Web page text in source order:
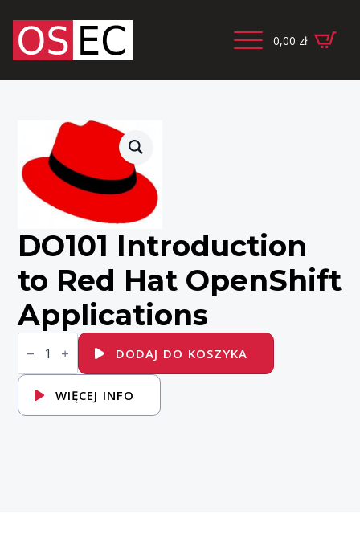
0,00 zł
DO101 Introduction
to Red Hat OpenShift
Applications
ilość
DO101
Introduction
to
Red
Hat
OpenShift
DODAJ DO KOSZYKA
WIĘCEJ INFO